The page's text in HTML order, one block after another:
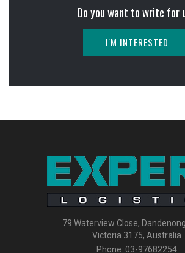
Do you want to write for
I'M INTERESTED
79 Waterview Close,
Victoria 3175, Australia
Phone: 03-97682254